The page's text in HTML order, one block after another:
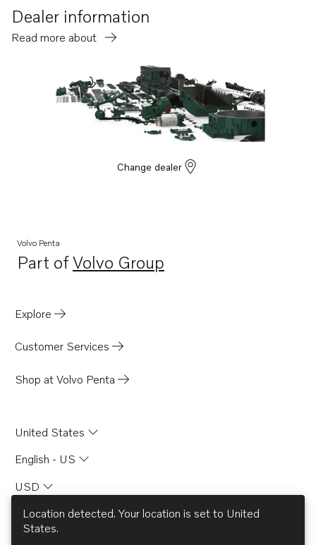
Dealer information
Read more about
Change dealer
Volvo Penta
Part ofVolvo Group
Opens in a new tab
Explore
Customer Services
Shop at Volvo Penta
United States
English - US
USD
Location detected. Your location is set to United
States.